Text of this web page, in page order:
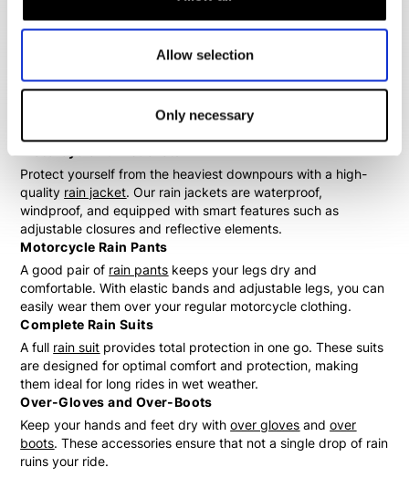
Allow selection
Only necessary
Wide Range of Motorcycle Rain Gear
motorcycle rain gear suitable for every type of rider. Whether
you're looking for a separate rain jacket, comfortable rain
pants, or a full rain suit, we have it all. Additionally, we offer
useful accessories such as over-gloves and over-boots to
Protect yourself from the heaviest downpours with a high-
quality rain jacket. Our rain jackets are waterproof,
windproof, and equipped with smart features such as
adjustable closures and reflective elements.
Motorcycle Rain Pants
A good pair of rain pants keeps your legs dry and
comfortable. With elastic bands and adjustable legs, you can
easily wear them over your regular motorcycle clothing.
Complete Rain Suits
A full rain suit provides total protection in one go. These suits
are designed for optimal comfort and protection, making
them ideal for long rides in wet weather.
Over-Gloves and Over-Boots
Keep your hands and feet dry withover gloves andover
boots. These accessories ensure that not a single drop of rain
ruins your ride.